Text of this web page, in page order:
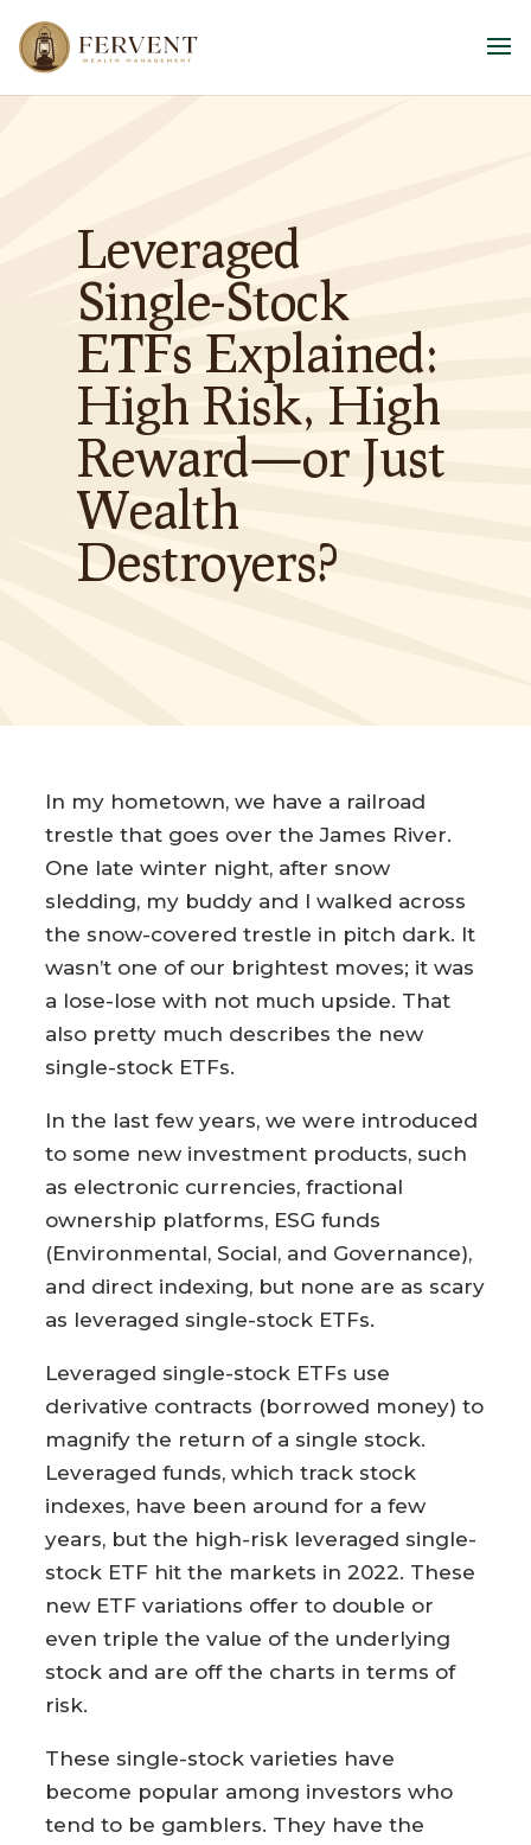
Leveraged
Single-Stock
ETFs Explained:
High Risk, High
Reward—or Just
Wealth
Destroyers?
In my hometown, we have a railroad
trestle that goes over the James River.
One late winter night, after snow
sledding, my buddy and I walked across
the snow-covered trestle in pitch dark. It
wasn’t one of our brightest moves; it was
a lose-lose with not much upside. That
also pretty much describes the new
single-stock ETFs.
In the last few years, we were introduced
to some new investment products, such
as electronic currencies, fractional
ownership platforms, ESG funds
(Environmental, Social, and Governance),
and direct indexing, but none are as scary
as leveraged single-stock ETFs.
Leveraged single-stock ETFs use
derivative contracts (borrowed money) to
magnify the return of a single stock.
Leveraged funds, which track stock
indexes, have been around for a few
years, but the high-risk leveraged single-
stock ETF hit the markets in 2022. These
new ETF variations offer to double or
even triple the value of the underlying
stock and are off the charts in terms of
risk.
These single-stock varieties have
become popular among investors who
tend to be gamblers. They have the